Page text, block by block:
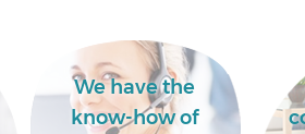
We have the
know-how of